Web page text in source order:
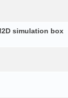
simulation box